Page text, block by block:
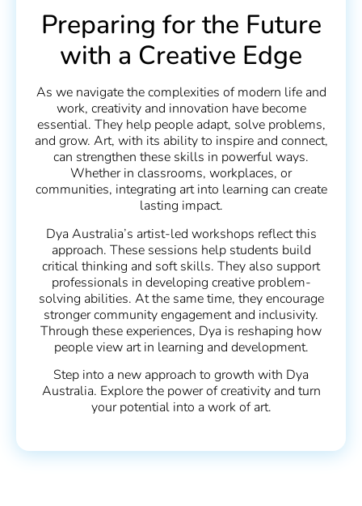
Preparing for the Future
with a Creative Edge
As we navigate the complexities of modern life and
work, creativity and innovation have become
essential. They help people adapt, solve problems,
and grow. Art, with its ability to inspire and connect,
can strengthen these skills in powerful ways.
Whether in classrooms, workplaces, or
communities, integrating art into learning can create
lasting impact.
Dya Australia’s artist-led workshops reflect this
approach. These sessions help students build
critical thinking and soft skills. They also support
professionals in developing creative problem-
solving abilities. At the same time, they encourage
stronger community engagement and inclusivity.
Through these experiences, Dya is reshaping how
people view art in learning and development.
Step into a new approach to growth with Dya
Australia. Explore the power of creativity and turn
your potential into a work of art.